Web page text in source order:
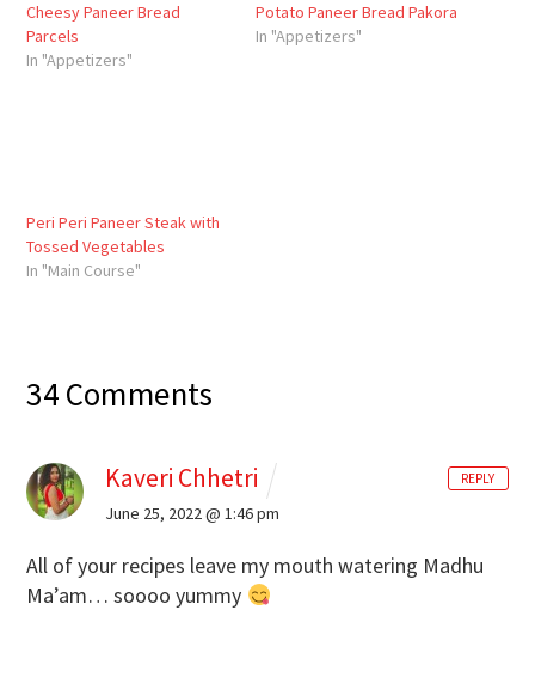
Cheesy Paneer Bread
Parcels
In "Appetizers"
Potato Paneer Bread Pakora
In "Appetizers"
Peri Peri Paneer Steak with
Tossed Vegetables
In "Main Course"
34 Comments
Kaveri Chhetri
June 25, 2022 @ 1:46 pm
All of your recipes leave my mouth watering Madhu
Ma’am… soooo yummy
REPLY